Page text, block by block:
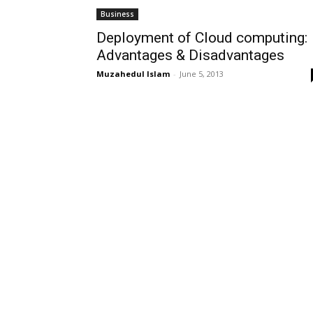
Business
Deployment of Cloud computing:
Advantages & Disadvantages
Muzahedul Islam - June 5, 2013